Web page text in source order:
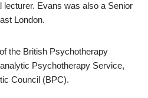
lecturer. Evans was also a Senior
London.
the British Psychotherapy
Psychotherapy Service,
Council (BPC).